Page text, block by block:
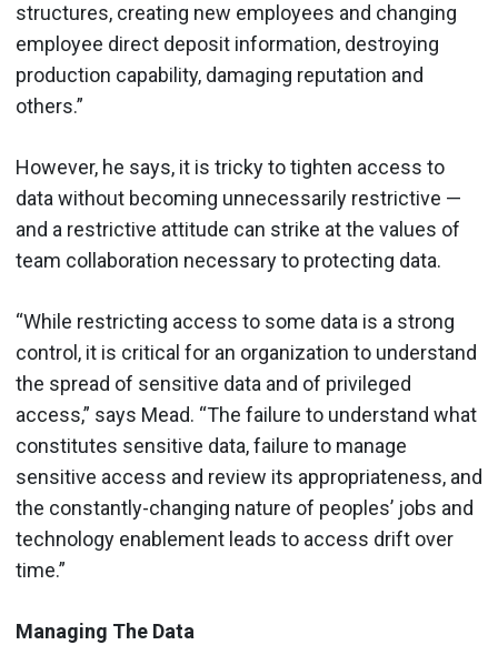
structures, creating new employees and changing
employee direct deposit information, destroying
production capability, damaging reputation and
others.”
However, he says, it is tricky to tighten access to
data without becoming unnecessarily restrictive —
and a restrictive attitude can strike at the values of
team collaboration necessary to protecting data.
“While restricting access to some data is a strong
control, it is critical for an organization to understand
the spread of sensitive data and of privileged
access,” says Mead. “The failure to understand what
constitutes sensitive data, failure to manage
sensitive access and review its appropriateness, and
the constantly-changing nature of peoples’ jobs and
technology enablement leads to access drift over
time.”
Managing The Data